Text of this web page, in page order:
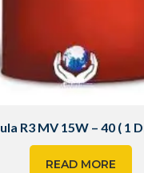
R3 MV 15W – 40 ( 1
READ MORE